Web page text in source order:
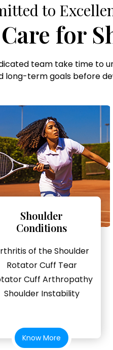
to
for
team take time to
long-term goals before
Shoulder
Conditions
of the Shoulder
Rotator Cuff Tear
Cuff Arthropathy
Shoulder Instability
Know More